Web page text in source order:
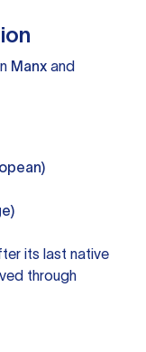
Manx and
its last native
through